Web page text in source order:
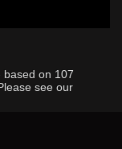
based on 107
see our